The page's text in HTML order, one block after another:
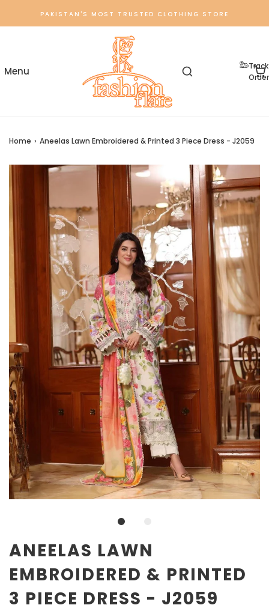
PAKISTAN'S MOST TRUSTED CLOTHING STORE
Track
Order
Home › Aneelas Lawn Embroidered & Printed 3 Piece Dress - J2059
ANEELAS LAWN
EMBROIDERED & PRINTED
3 PIECE DRESS - J2059